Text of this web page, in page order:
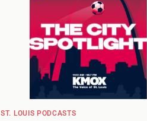
ST. LOUIS PODCASTS